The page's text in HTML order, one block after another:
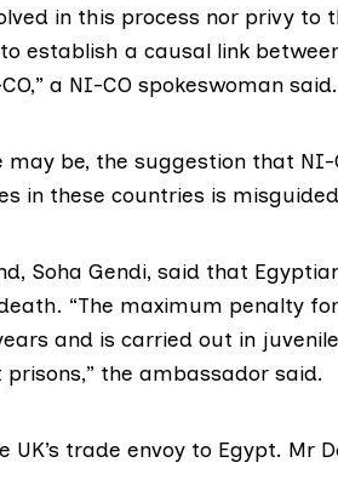
in this process nor privy to
establish a causal link
a NI-CO spokeswoman said.
may be, the suggestion that NI-
in these countries is
Soha Gendi, said that
“The maximum penalty
and is carried out in
the ambassador said.
UK’s trade envoy to Egypt. Mr